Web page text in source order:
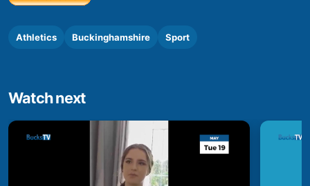
Athletics Buckinghamshire Sport
Watch next